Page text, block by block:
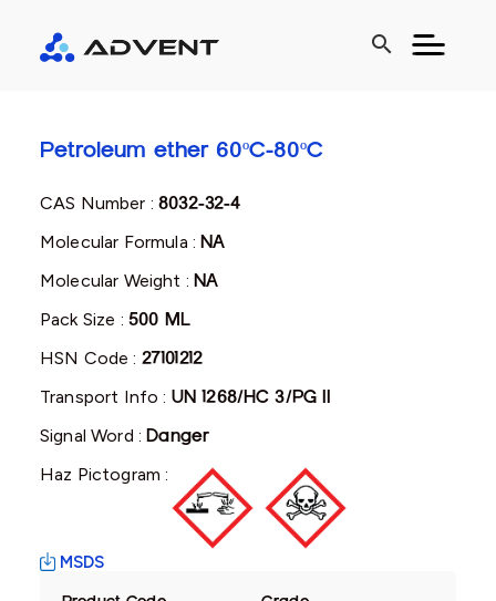
search
Petroleum ether 60ºC-80ºC
CAS Number :8032-32-4
Molecular Formula :NA
Molecular Weight :NA
Pack Size : 500 ML
HSN Code : 27101212
Transport Info : UN 1268/HC 3/PG II
Signal Word :Danger
Haz Pictogram :
MSDS